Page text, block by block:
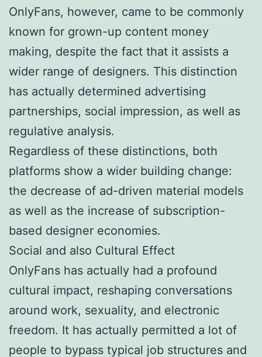
OnlyFans, however, came to be commonly
known for grown-up content money
making, despite the fact that it assists a
wider range of designers. This distinction
has actually determined advertising
partnerships, social impression, as well as
regulative analysis.
Regardless of these distinctions, both
platforms show a wider building change:
the decrease of ad-driven material models
as well as the increase of subscription-
based designer economies.
Social and also Cultural Effect
OnlyFans has actually had a profound
cultural impact, reshaping conversations
around work, sexuality, and electronic
freedom. It has actually permitted a lot of
people to bypass typical job structures and